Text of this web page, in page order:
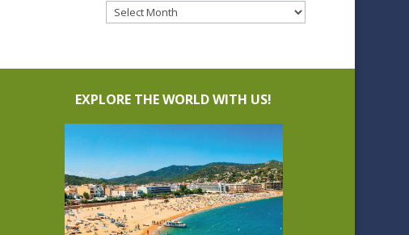
Blog
EXPLORE THE WORLD WITH US!